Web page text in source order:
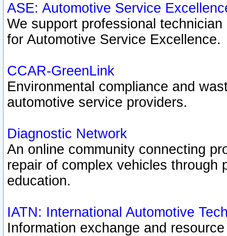
ASE: Automotive Service
We support professional
for Automotive Service Excellence.
CCAR-GreenLink
Environmental compliance and
automotive service providers.
Diagnostic Network
An online community connecting
repair of complex vehicles through
education.
IATN: International Automotive
Information exchange and